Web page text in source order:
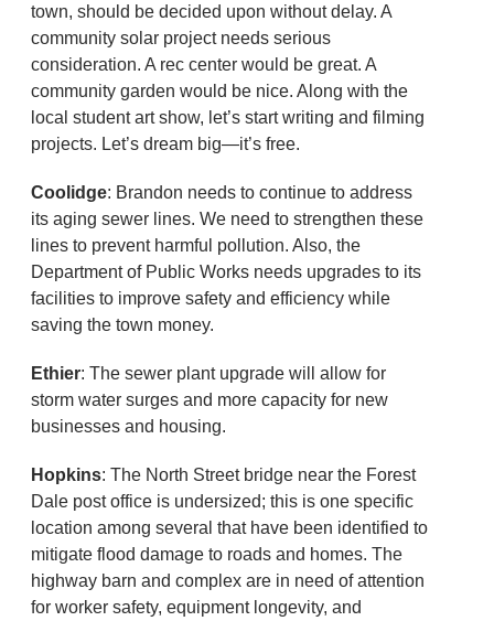
town, should be decided upon without delay. A
community solar project needs serious
consideration. A rec center would be great. A
community garden would be nice. Along with the
local student art show, let’s start writing and filming
projects. Let’s dream big—it’s free.
Coolidge: Brandon needs to continue to address
its aging sewer lines. We need to strengthen these
lines to prevent harmful pollution. Also, the
Department of Public Works needs upgrades to its
facilities to improve safety and efficiency while
saving the town money.
Ethier: The sewer plant upgrade will allow for
storm water surges and more capacity for new
businesses and housing.
Hopkins: The North Street bridge near the Forest
Dale post office is undersized; this is one specific
location among several that have been identified to
mitigate flood damage to roads and homes. The
highway barn and complex are in need of attention
for worker safety, equipment longevity, and